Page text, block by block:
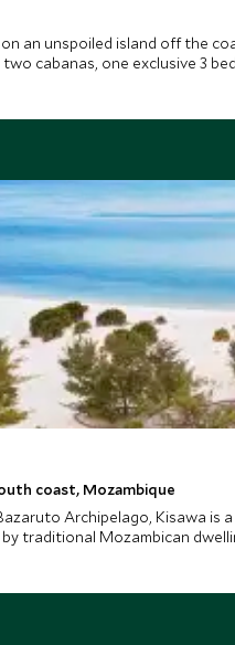
an unspoiled island off the
cabanas, one exclusive 3
coast, Mozambique
Archipelago, Kisawa
traditional Mozambican